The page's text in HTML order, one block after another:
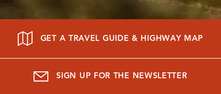
GET A TRAVEL GUIDE & HIGHWAY MAP
SIGN UP FOR THE NEWSLETTER